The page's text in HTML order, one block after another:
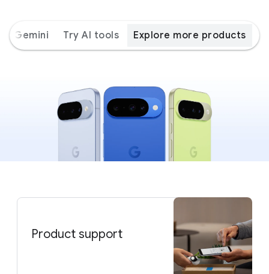
Gemini Try AI tools Explore more products
Product support